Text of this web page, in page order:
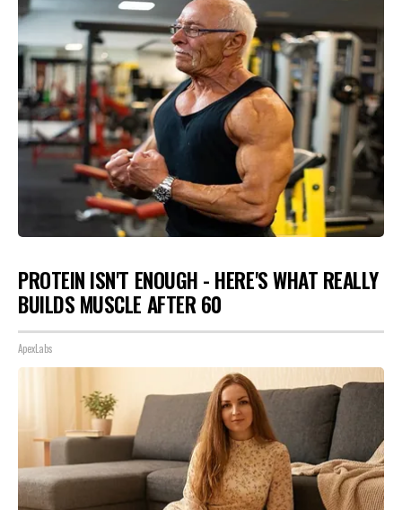
PROTEIN ISN'T ENOUGH - HERE'S WHAT REALLY
BUILDS MUSCLE AFTER 60
ApexLabs